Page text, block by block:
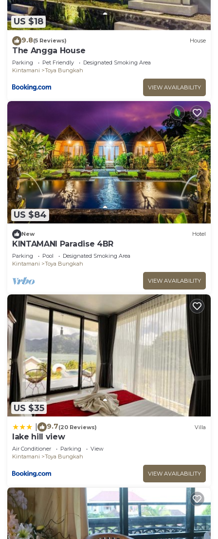
US $18
9.8(5 Reviews) House
The Angga House
Parking Pet Friendly
Designated Smoking Area
Kintamani
Toya Bungkah
VIEW AVAILABILITY
US $84
New Hotel
KINTAMANI Paradise 4BR
Parking Pool
Designated Smoking Area
Kintamani
Toya Bungkah
VIEW AVAILABILITY
US $35
9.7(20 Reviews) Villa
lake hill view
Air Conditioner Parking
View
Kintamani
Toya Bungkah
VIEW AVAILABILITY